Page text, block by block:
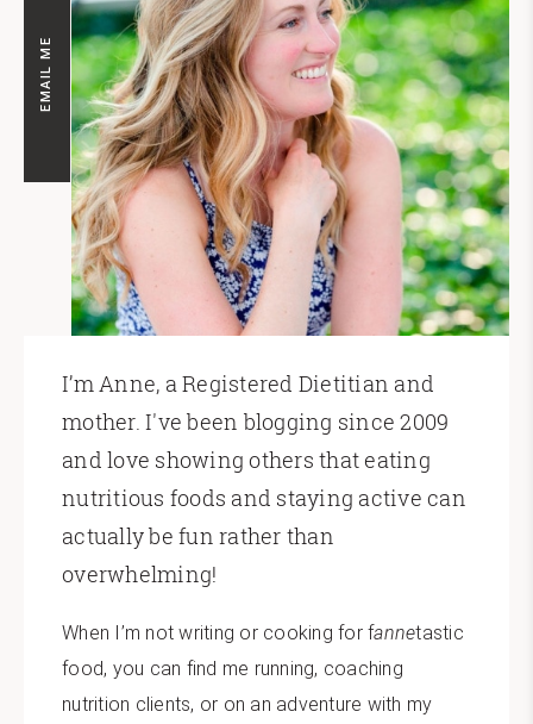
EMAIL ME
I’m Anne, a Registered Dietitian and
mother. I've been blogging since 2009
and love showing others that eating
nutritious foods and staying active can
actually be fun rather than
overwhelming!
When I’m not writing or cooking for fannetastic
food, you can find me running, coaching
nutrition clients, or on an adventure with my